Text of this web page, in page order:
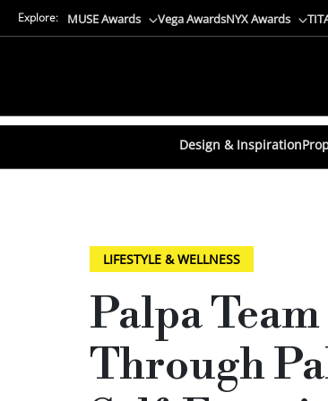
Explore: MUSE Awards Vega AwardsNYX Awards
Design & Inspiration
LIFESTYLE & WELLNESS
Palpa
Through